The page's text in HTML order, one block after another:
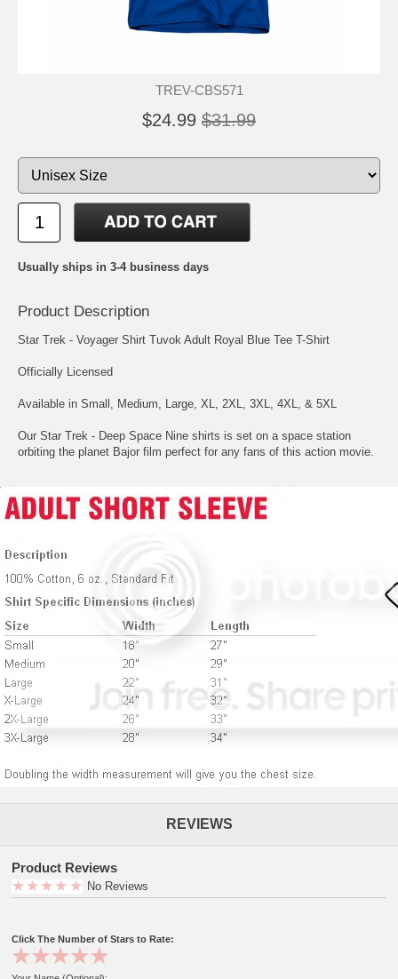
TREV-CBS571
$24.99 $31.99
Usually ships in 3-4 business days
Product Description
Star Trek - Voyager Shirt Tuvok Adult Royal Blue Tee T-Shirt
Officially Licensed
Available in Small, Medium, Large, XL, 2XL, 3XL, 4XL, & 5XL
Our Star Trek - Deep Space Nine shirts is set on a space station
orbiting the planet Bajor film perfect for any fans of this action movie.
REVIEWS
Product Reviews
No Reviews
Click The Number of Stars to Rate: